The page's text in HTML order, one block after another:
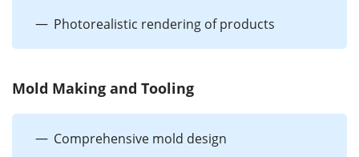
Photorealistic rendering of products
Mold Making and Tooling
Comprehensive mold design